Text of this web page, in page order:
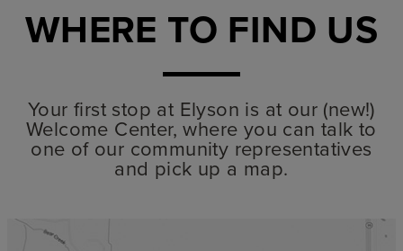
WHERE TO FIND US
Your first stop at Elyson is at our (new!)
Welcome Center, where you can talk to
one of our community representatives
and pick up a map.